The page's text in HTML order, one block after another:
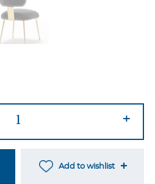
+
Add to wishlist